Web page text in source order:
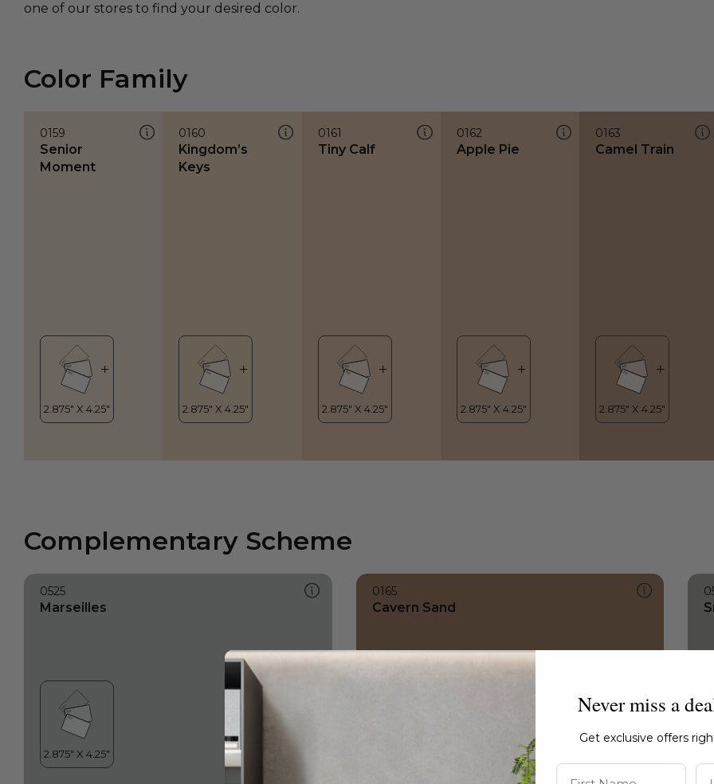
one of our stores to find your desired color.
Color Family
0159
Senior
Moment
0160
Kingdom’s
Keys
0161
Tiny Calf
0162
Apple Pie
0163
Camel Train
Complementary Scheme
0525
Marseilles
0165
Cavern Sand
Never miss a
Get exclusive offers
First Name